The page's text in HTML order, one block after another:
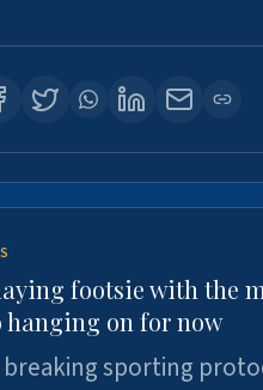
footsie with the
on for now
sporting